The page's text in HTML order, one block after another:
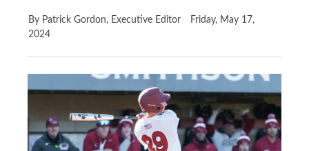
By Patrick Gordon, Executive Editor
Friday, May 17,
2024